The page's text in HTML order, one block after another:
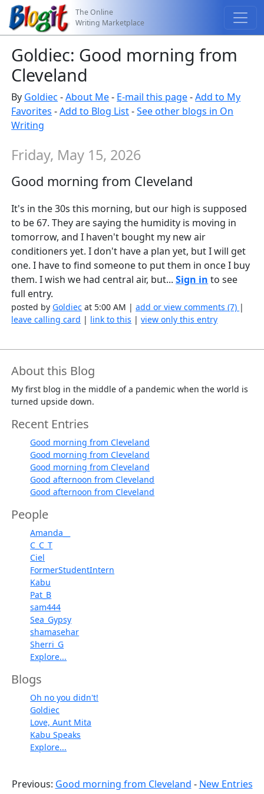
The Online
Writing Marketplace
Goldiec: Good morning from
Cleveland
By Goldiec -About Me- E-mail this page-Add to My
Favorites -Add to Blog List-See other blogs in On
Writing
Friday, May 15, 2026
Good morning from Cleveland
It's in the 30s this morning, but our high is supposed
to be 67. They are saying the humidity is moving in
tomorrow, and I haven't bought my new air
conditioners yet. I don't have a plan yet, but I will get
one. I have to find someone to put them in once I buy
them. I wish we had central air, but...Sign in to see
full entry.
posted by Goldiec at 5:00 AM |add or view comments (7) |
leave calling card | link to this |view only this entry
About this Blog
My first blog in the middle of a pandemic when the world is
turned upside down.
Recent Entries
Good morning from Cleveland
Good morning from Cleveland
Good morning from Cleveland
Good afternoon from Cleveland
Good afternoon from Cleveland
People
Amanda__
C_C_T
Ciel
FormerStudentIntern
Kabu
Pat_B
sam444
Sea_Gypsy
shamasehar
Sherri_G
Explore...
Blogs
Oh no you didn't!
Goldiec
Love, Aunt Mita
Kabu Speaks
Explore...
Previous: Good morning from Cleveland - New Entries